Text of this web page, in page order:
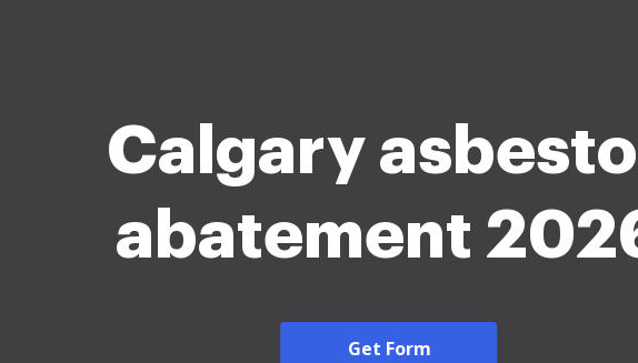
Calgary
abatement
Get Form